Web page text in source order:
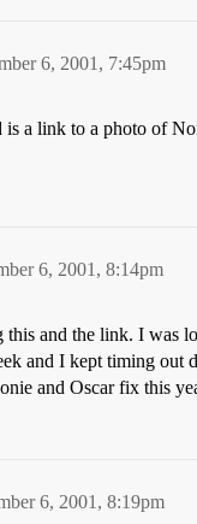
6, 2001, 7:45pm
a link to a photo of
6, 2001, 8:14pm
this and the link. I was
and I kept timing out
and Oscar fix this
6, 2001, 8:19pm